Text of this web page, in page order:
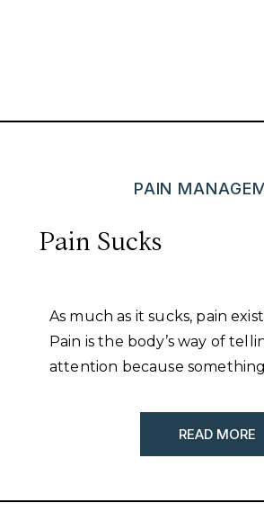
Pain Sucks
PAIN
As much as it sucks, pain
Pain is the body’s way of
attention because
READ MORE